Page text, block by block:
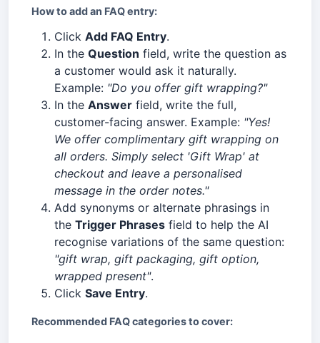
How to add an FAQ entry:
Click Add FAQ Entry.
In the Question field, write the question as
a customer would ask it naturally.
Example: "Do you offer gift wrapping?"
In the Answer field, write the full,
customer-facing answer. Example: "Yes!
We offer complimentary gift wrapping on
all orders. Simply select 'Gift Wrap' at
checkout and leave a personalised
message in the order notes."
Add synonyms or alternate phrasings in
the Trigger Phrases field to help the AI
recognise variations of the same question:
"gift wrap, gift packaging, gift option,
wrapped present".
Click Save Entry.
Recommended FAQ categories to cover: